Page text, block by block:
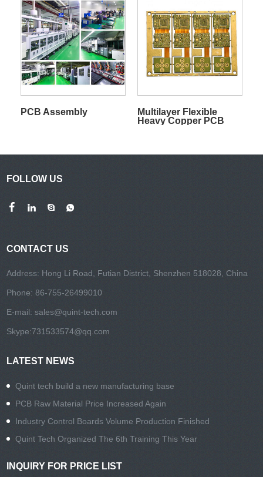
PCB Assembly
Multilayer Flexible
Heavy Copper PCB
FOLLOW US
CONTACT US
Address: Hong Li Road, Futian District, Shenzhen 518028, China
Phone: 86-755-26499010
E-mail:sales@quint-tech.com
Skype:731533574@qq.com
LATEST NEWS
Quint tech build a new manufacturing base
PCB Raw Material Price Increased Again
Industry Control Boards Volume Production Finished
Quint Tech Organized The 6th Training This Year
INQUIRY FOR PRICE LIST